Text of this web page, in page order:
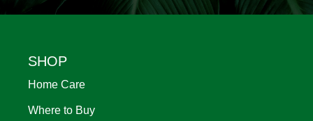
Footer
SHOP
Home Care
Where to Buy